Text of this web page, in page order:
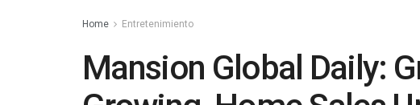
Home Entretenimiento
Mansion Global Daily: